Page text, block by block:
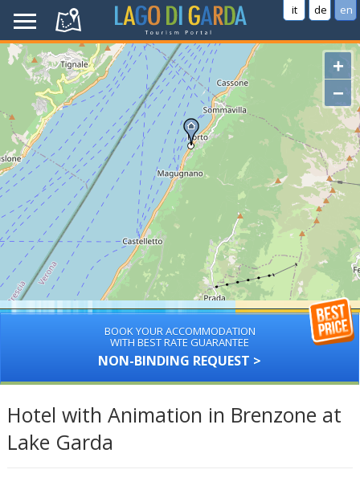
it de en
+
−
BOOK YOUR ACCOMMODATION
WITH BEST RATE GUARANTEE
NON-BINDING REQUEST >
Hotel with Animation in Brenzone at
Lake Garda